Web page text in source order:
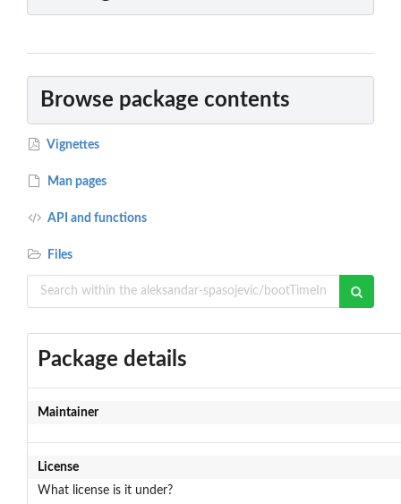
Browse package contents
Vignettes
Man pages
API and functions
Files
Package details
Maintainer
License
What license is it under?